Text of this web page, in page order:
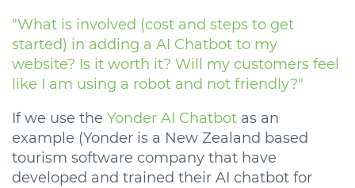
"What is involved (cost and steps to get
started) in adding a AI Chatbot to my
website? Is it worth it? Will my customers feel
like I am using a robot and not friendly?"
If we use the Yonder AI Chatbot as an
example (Yonder is a New Zealand based
tourism software company that have
developed and trained their AI chatbot for